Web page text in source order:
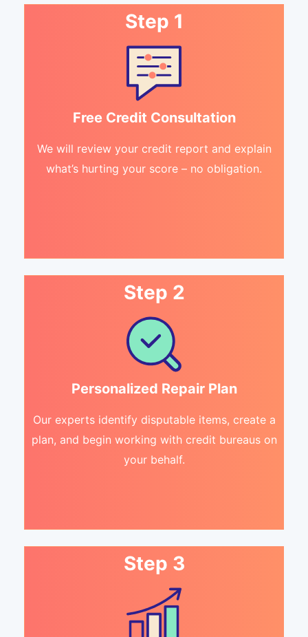
Step 1
Free Credit Consultation
We will review your credit report and explain
what’s hurting your score – no obligation.
Step 2
Personalized Repair Plan
Our experts identify disputable items, create a
plan, and begin working with credit bureaus on
your behalf.
Step 3